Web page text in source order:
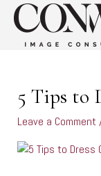
Skip
content
5 Tips to
Leave a Comment